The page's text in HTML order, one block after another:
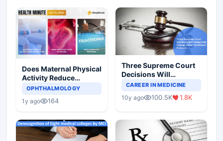
Does Maternal Physical
Activity Reduce
Asthma Risk in
OPHTHALMOLOGY
1y ago 164
Three Supreme Court
Decisions Will
Completely Change
Scenario
CAREER IN MEDICINE
10y ago 100.5K 1.8K